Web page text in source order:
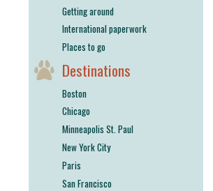
Getting around
International paperwork
Places to go
Destinations
Boston
Chicago
Minneapolis St. Paul
New York City
Paris
San Francisco